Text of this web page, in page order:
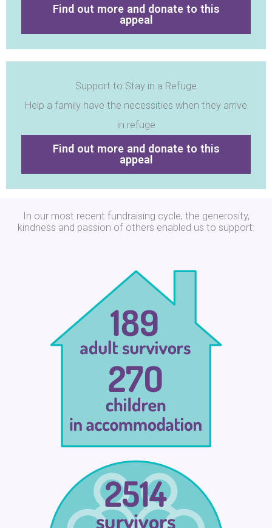
Find out more and donate to this
appeal
Support to Stay in a Refuge
Help a family have the necessities when they arrive
in refuge
Find out more and donate to this
appeal
In our most recent fundraising cycle, the generosity,
kindness and passion of others enabled us to support: